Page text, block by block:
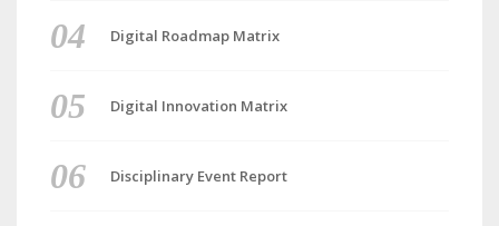
Digital Roadmap Matrix
Digital Innovation Matrix
Disciplinary Event Report